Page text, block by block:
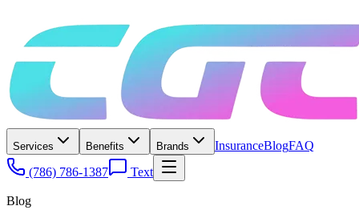
Services Benefits Brands InsuranceBlogFAQ
(786) 786-1387
Text
Blog